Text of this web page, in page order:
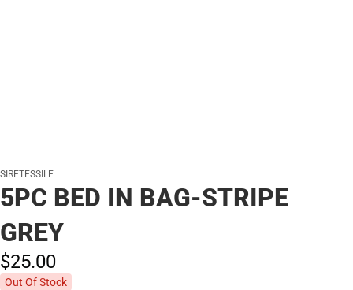
SIRETESSILE
5PC BED IN BAG-STRIPE
GREY
$25.00
Out Of Stock